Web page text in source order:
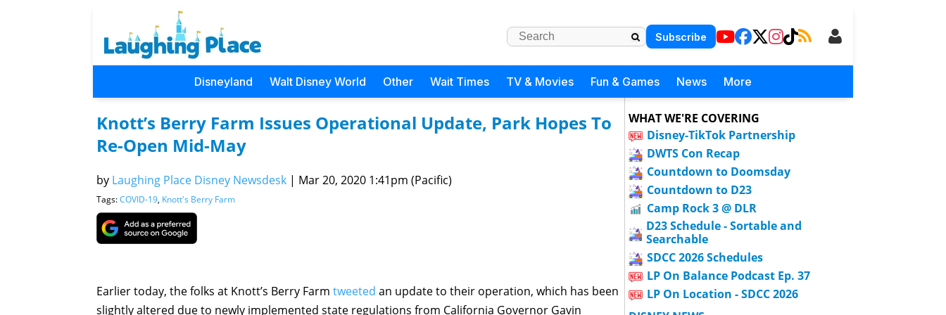
Subscribe
Disneyland Walt Disney World Other Wait Times TV & Movies Fun & Games News More
Knott’s Berry Farm Issues Operational Update, Park Hopes To
Re-Open Mid-May
by Laughing Place Disney Newsdesk | Mar 20, 2020 1:41pm (Pacific)
Tags:COVID-19, Knott's Berry Farm
Earlier today, the folks at Knott’s Berry Farm tweeted an update to their operation, which has been
slightly altered due to newly implemented state regulations from California Governor Gavin
WHAT WE'RE COVERING
Disney-TikTok Partnership
DWTS Con Recap
Countdown to Doomsday
Countdown to D23
Camp Rock 3 @ DLR
D23 Schedule - Sortable and
Searchable
SDCC 2026 Schedules
LP On Balance Podcast Ep. 37
LP On Location - SDCC 2026